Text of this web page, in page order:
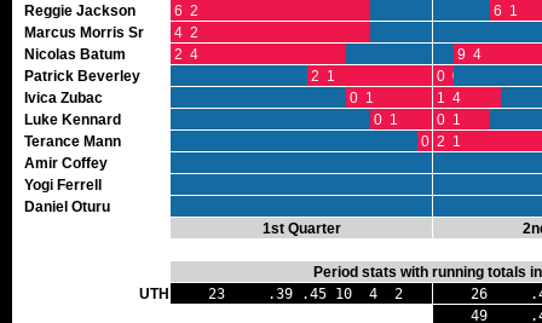
Reggie Jackson
6 2
6 1
Marcus Morris Sr
4 2
Nicolas Batum
2 4
9 4
Patrick Beverley
2 1
0 0
Ivica Zubac
0 1
1 4
Luke Kennard
0 1
0 1
Terance Mann
0 02 1
Amir Coffey
Yogi Ferrell
Daniel Oturu
1st Quarter
Period stats with running totals
UTH
23 .39 .45 10 4 2
26
49